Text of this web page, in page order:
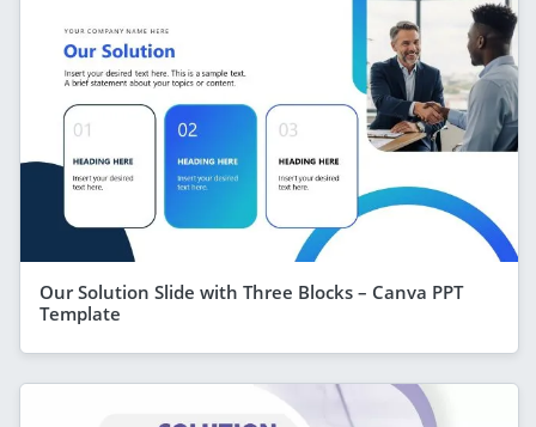
Our Solution Slide with Three Blocks – Canva PPT
Template